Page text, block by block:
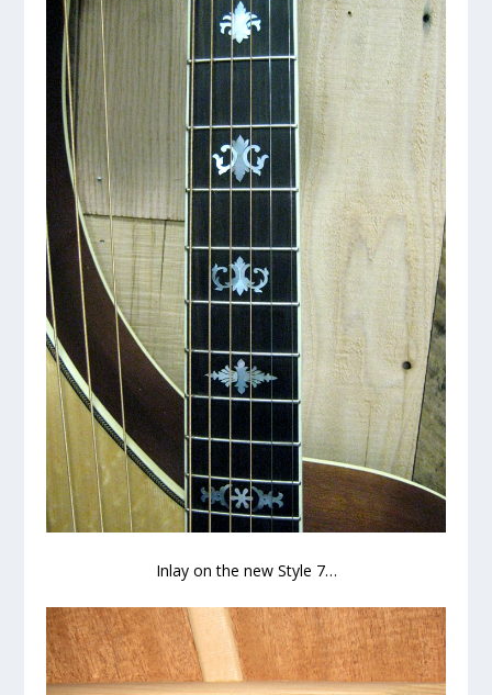
Inlay on the new Style 7…